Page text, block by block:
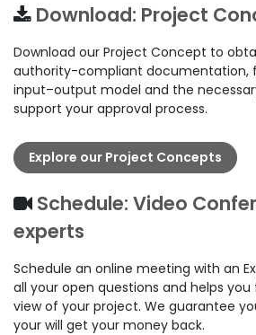
Download: Project
Download our Project Concept to
authority-compliant documentation,
input–output model and the
support your approval process.
Schedule: Video
experts
Schedule an online meeting with an
all your open questions and helps you
view of your project. We guarantee
your will get your money back.
Explore our Project Concepts